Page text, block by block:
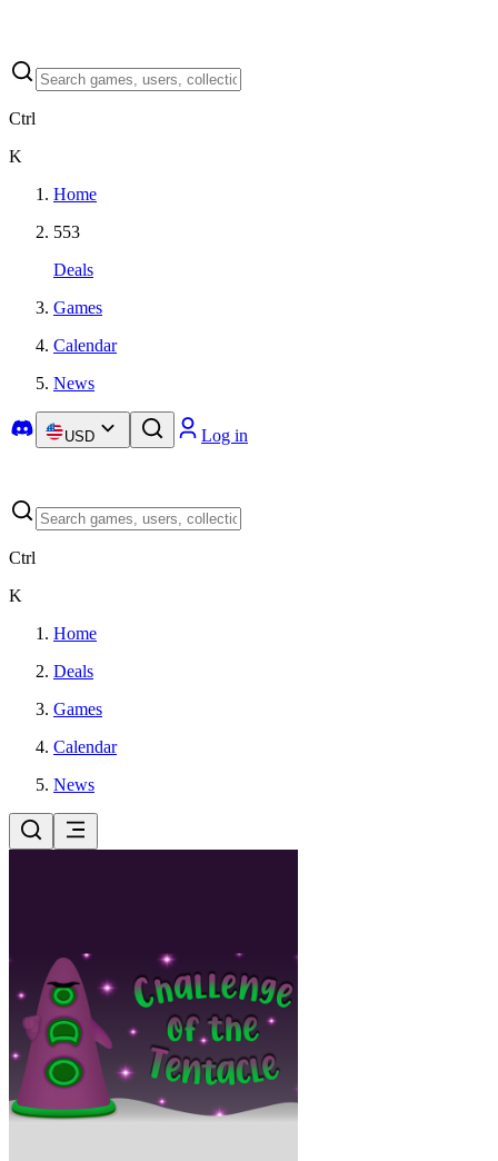
Ctrl
K
Home
553
Deals
Games
Calendar
News
USD Log in
Ctrl
K
Home
Deals
Games
Calendar
News